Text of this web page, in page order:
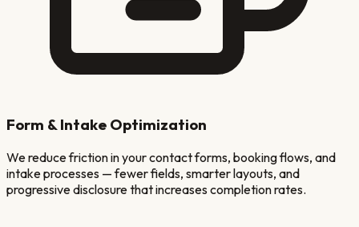
Form & Intake Optimization
We reduce friction in your contact forms, booking flows, and
intake processes — fewer fields, smarter layouts, and
progressive disclosure that increases completion rates.